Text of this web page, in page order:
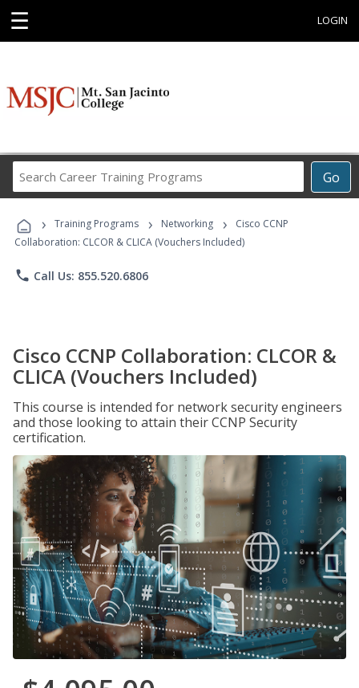
☰ LOGIN
Go
Career
Programs
› Training Programs › Networking ›
Cisco CCNP
Collaboration: CLCOR & CLICA (Vouchers Included)
phone Call Us: 855.520.6806
Cisco CCNP Collaboration: CLCOR &
CLICA (Vouchers Included)
This course is intended for network security engineers
and those looking to attain their CCNP Security
certification.